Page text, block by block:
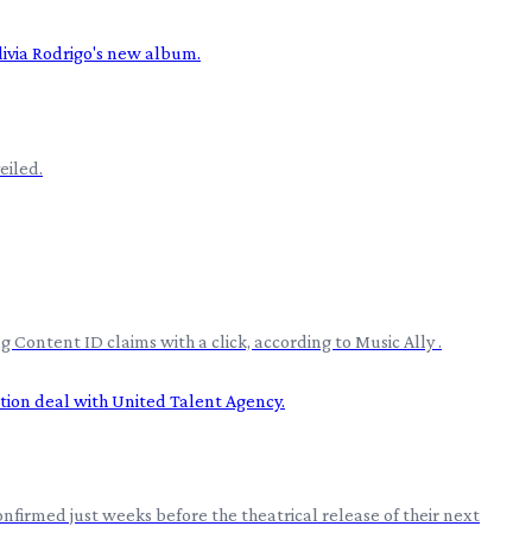
ID claims with a click, according to Music Ally .
just weeks before the theatrical release of their next